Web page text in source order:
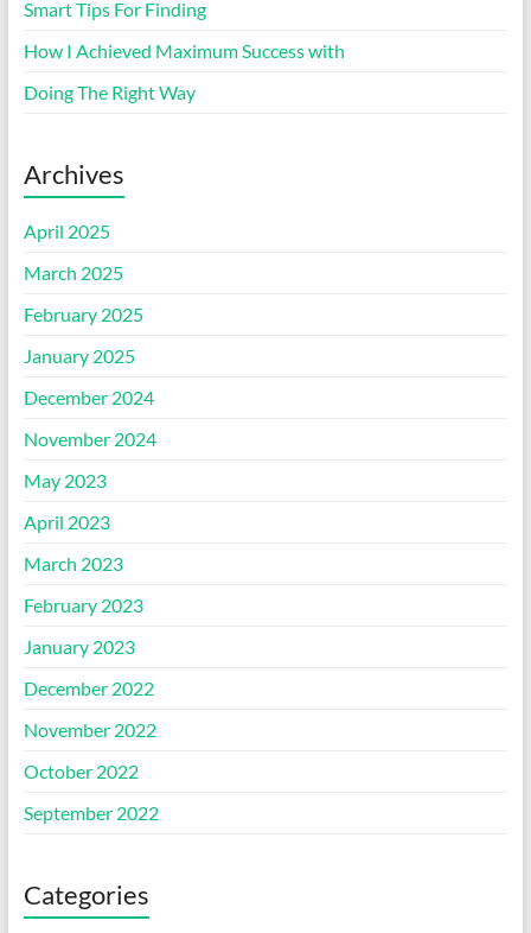
Smart Tips For Finding
How I Achieved Maximum Success with
Doing The Right Way
Archives
April 2025
March 2025
February 2025
January 2025
December 2024
November 2024
May 2023
April 2023
March 2023
February 2023
January 2023
December 2022
November 2022
October 2022
September 2022
Categories